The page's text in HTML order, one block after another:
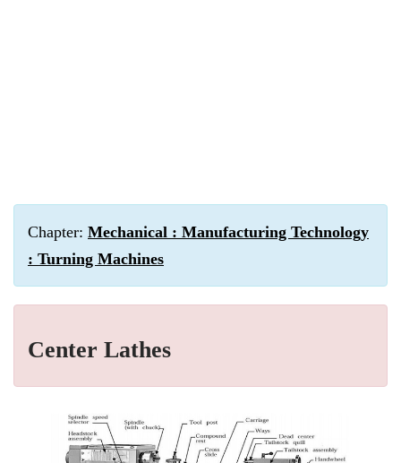
Chapter: Mechanical : Manufacturing Technology
: Turning Machines
Center Lathes